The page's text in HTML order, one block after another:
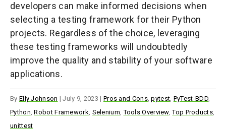
developers can make informed decisions when
selecting a testing framework for their Python
projects. Regardless of the choice, leveraging
these testing frameworks will undoubtedly
improve the quality and stability of your software
applications.
By Elly Johnson |July 9, 2023 | Pros and Cons,pytest, PyTest-BDD,
Python,Robot Framework, Selenium,Tools Overview,Top Products,
unittest